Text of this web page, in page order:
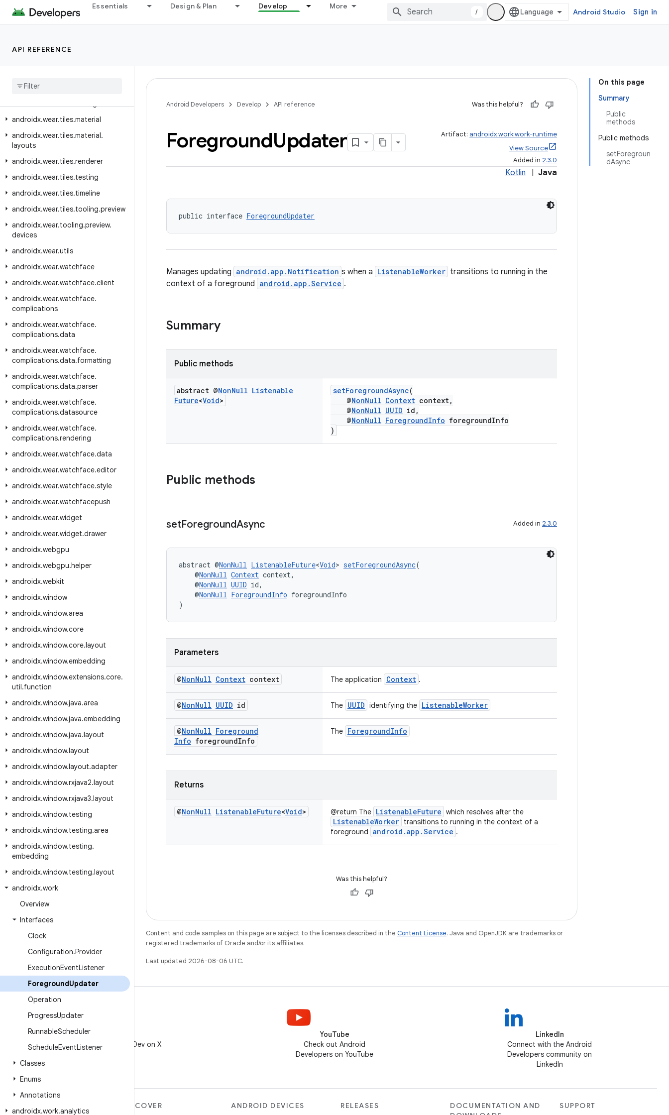
Essentials Design & Plan Develop More
/ Android Studio Sign in
API REFERENCE
androidx.wear.protolayout.types
androidx.wear.provider
androidx
androidx.wear.tiles.material
androidx.wear.tiles.material.
layouts
androidx.wear.tiles.renderer
androidx.wear.tiles.testing
androidx.wear.tiles.timeline
androidx.wear.tiles.tooling.preview
androidx.wear.tooling.preview.
devices
androidx.wear.utils
androidx.wear.watchface
androidx.wear.watchface.client
androidx.wear.watchface.
complications
androidx.wear.watchface.
complications.data
androidx.wear.watchface.
complications.data.formatting
androidx.wear.watchface.
complications.data.parser
androidx.wear.watchface.
complications.datasource
androidx.wear.watchface.
complications.rendering
androidx.wear.watchface.data
androidx.wear.watchface.editor
androidx.wear.watchface.style
androidx.wear.watchfacepush
androidx.wear.widget
androidx.wear.widget.drawer
androidx.webgpu
androidx.webgpu.helper
androidx.webkit
androidx.window
androidx.window.area
androidx.window.core
androidx.window.core.layout
androidx.window.embedding
androidx.window.extensions.core.
util.function
androidx.window.java.area
androidx.window.java.embedding
androidx.window.java.layout
androidx.window.layout
androidx.window.layout.adapter
androidx.window.rxjava2.layout
androidx.window.rxjava3.layout
androidx.window.testing
androidx.window.testing.area
androidx.window.testing.
embedding
androidx.window.testing.layout
androidx.work
Overview
Interfaces
Clock
Configuration.Provider
ExecutionEventListener
ForegroundUpdater
Operation
ProgressUpdater
RunnableScheduler
ScheduleEventListener
Classes
Enums
Annotations
androidx.work.analytics
On this page
Summary
Public
methods
Public methods
setForegroun
dAsync
Android Developers Develop API reference Was this helpful?
ForegroundUpdater Artifact: androidx.work:work-runtime
View Source
Added in 2.3.0
Kotlin Java
public interface ForegroundUpdater
Manages updating android.app.Notification s when a ListenableWorker transitions to running in the
context of a foreground android.app.Service .
Summary
Public methods
abstract @NonNull Listenable
Future<Void>
setForegroundAsync(
@NonNull Context context,
@NonNull UUID id,
@NonNull ForegroundInfo foregroundInfo
)
Public methods
setForegroundAsync Added in 2.3.0
abstract @NonNull ListenableFuture<Void> setForegroundAsync(
@NonNull Context context,
@NonNull UUID id,
@NonNull ForegroundInfo foregroundInfo
)
Parameters
@NonNull Context context The application Context .
@NonNull UUID id The UUID identifying the ListenableWorker
@NonNull Foreground
Info foregroundInfo
The ForegroundInfo
Returns
@NonNull ListenableFuture<Void> @return The ListenableFuture which resolves after the
ListenableWorker transitions to running in the context of a
foreground android.app.Service .
Was this helpful?
Content and code samples on this page are subject to the licenses described in the Content License. Java and OpenJDK are trademarks or
registered trademarks of Oracle and/or its affiliates.
Last updated 2026-08-06 UTC.
Follow @AndroidDev on X
YouTube
Check out Android
Developers on YouTube
LinkedIn
Connect with the Android
Developers community on
LinkedIn
DISCOVER ANDROID DEVICES RELEASES
DOCUMENTATION AND
SUPPORT